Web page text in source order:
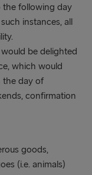
time
traffic to
the following day
instances, all
be delighted
which would
the day of
confirmation
goods,
(i.e. animals)